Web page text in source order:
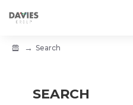
Search
SEARCH